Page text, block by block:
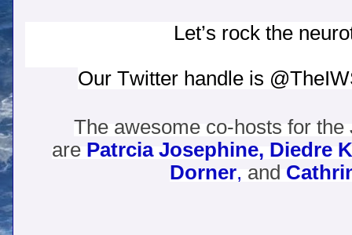
Let’s rock the
Our Twitter handle is
The awesome co-hosts for
are Patrcia Josephine, Diedre
Dorner, and